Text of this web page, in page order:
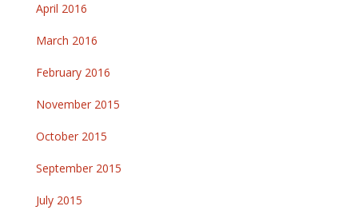
April 2016
March 2016
February 2016
November 2015
October 2015
September 2015
July 2015